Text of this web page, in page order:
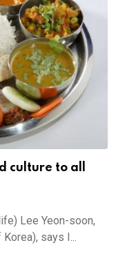
culture to all
Lee Yeon-soon,
says I...